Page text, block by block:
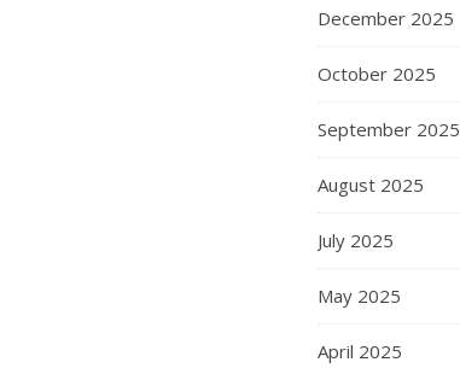
December 2025
October 2025
September 2025
August 2025
July 2025
May 2025
April 2025